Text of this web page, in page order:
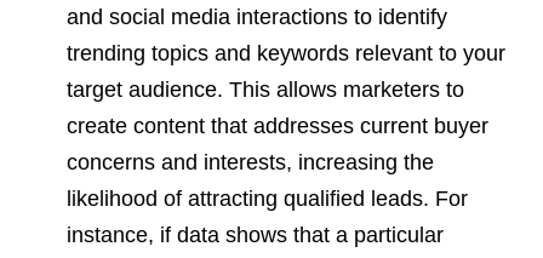
and social media interactions to identify
trending topics and keywords relevant to your
target audience. This allows marketers to
create content that addresses current buyer
concerns and interests, increasing the
likelihood of attracting qualified leads. For
instance, if data shows that a particular